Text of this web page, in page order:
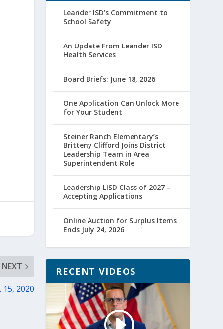
NEXT
15, 2020
Leander ISD’s Commitment to
School Safety
An Update From Leander ISD
Health Services
Board Briefs: June 18, 2026
One Application Can Unlock More
for Your Student
Steiner Ranch Elementary’s
Britteny Clifford Joins District
Leadership Team in Area
Superintendent Role
Leadership LISD Class of 2027 –
Accepting Applications
Online Auction for Surplus Items
Ends July 24, 2026
RECENT VIDEOS